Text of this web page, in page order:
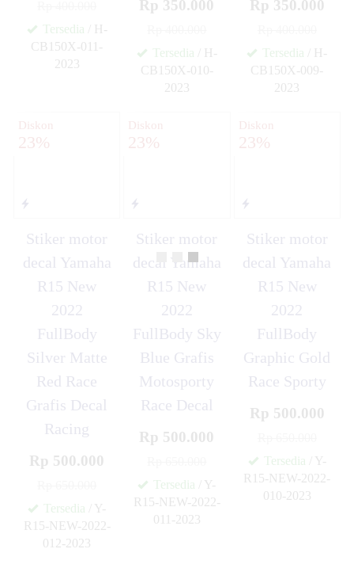
Tersedia / H-
CB150X-011-
2023
Rp 350.000
Tersedia / H-
CB150X-010-
2023
Rp 350.000
Tersedia / H-
CB150X-009-
2023
Diskon
23%
Stiker motor
decal Yamaha
R15 New
2022
FullBody
Silver Matte
Red Race
Grafis Decal
Racing
Rp 500.000
Tersedia / Y-
R15-NEW-2022-
012-2023
Diskon
23%
Stiker motor
decal Yamaha
R15 New
2022
FullBody Sky
Blue Grafis
Motosporty
Race Decal
Rp 500.000
Tersedia / Y-
R15-NEW-2022-
011-2023
Diskon
23%
Stiker motor
decal Yamaha
R15 New
2022
FullBody
Graphic Gold
Race Sporty
Rp 500.000
Tersedia / Y-
R15-NEW-2022-
010-2023